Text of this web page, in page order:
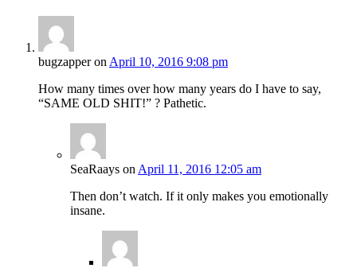
bugzapperonApril 10, 2016 9:08 pm
How many times over how many years do I have to say,
“SAME OLD SHIT!” ? Pathetic.
SeaRaays onApril 11, 2016 12:05 am
Then don’t watch. If it only makes you emotionally
insane.